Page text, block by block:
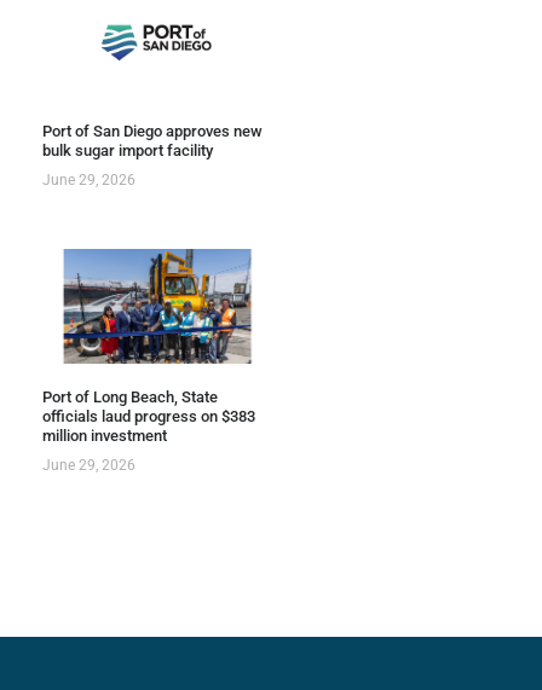
Port of San Diego approves new
bulk sugar import facility
June 29, 2026
Port of Long Beach, State
officials laud progress on $383
million investment
June 29, 2026